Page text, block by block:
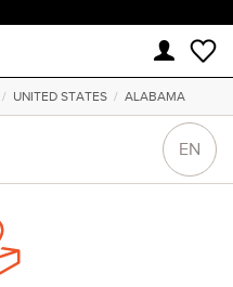
UNITED STATES/ ALABAMA
EN